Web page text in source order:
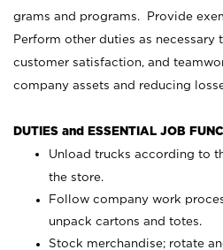
grams and programs. Provide
Perform other duties as
customer satisfaction, and
company assets and reducing
DUTIES and ESSENTIAL JOB
Unload trucks according to
the store.
Follow company work
unpack cartons and totes.
Stock merchandise; rotate